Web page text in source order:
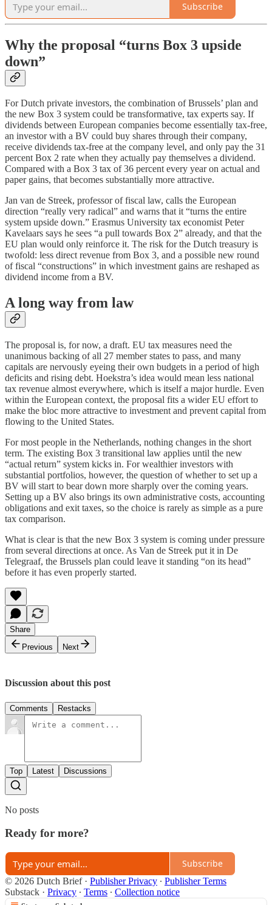
Subscribe
Why the proposal “turns Box 3 upside
down”
For Dutch private investors, the combination of Brussels’ plan and
the new Box 3 system could be transformative, tax experts say. If
dividends between European companies become essentially tax-free,
an investor with a BV could buy shares through their company,
receive dividends tax-free at the company level, and only pay the 31
percent Box 2 rate when they actually pay themselves a dividend.
Compared with a Box 3 tax of 36 percent every year on actual and
paper gains, that becomes substantially more attractive.
Jan van de Streek, professor of fiscal law, calls the European
direction “really very radical” and warns that it “turns the entire
system upside down.” Erasmus University tax economist Peter
Kavelaars says he sees “a pull towards Box 2” already, and that the
EU plan would only reinforce it. The risk for the Dutch treasury is
twofold: less direct revenue from Box 3, and a possible new round
of fiscal “constructions” in which investment gains are reshaped as
dividend income from a BV.
A long way from law
The proposal is, for now, a draft. EU tax measures need the
unanimous backing of all 27 member states to pass, and many
capitals are nervously eyeing their own budgets in a period of high
deficits and rising debt. Hoekstra’s idea would mean less national
tax revenue almost everywhere, which is itself a major hurdle. Even
within the European context, the proposal fits a wider EU effort to
make the bloc more attractive to investment and prevent capital from
flowing to the United States.
For most people in the Netherlands, nothing changes in the short
term. The existing Box 3 transitional law applies until the new
“actual return” system kicks in. For wealthier investors with
substantial portfolios, however, the question of whether to set up a
BV will start to bear down more sharply over the coming years.
Setting up a BV also brings its own administrative costs, accounting
obligations and exit taxes, so the choice is rarely as simple as a pure
tax comparison.
What is clear is that the new Box 3 system is coming under pressure
from several directions at once. As Van de Streek put it in De
Telegraaf, the Brussels plan could leave it standing “on its head”
before it has even properly started.
Share
Previous
Next
Discussion about this post
Comments Restacks
Top Latest Discussions
No posts
Ready for more?
Subscribe
© 2026 Dutch Brief· Publisher Privacy ∙ Publisher Terms
Substack · Privacy ∙ Terms ∙ Collection notice